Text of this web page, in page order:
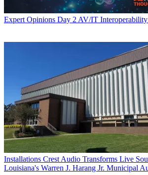
Expert Opinions Day 2 AV/IT
Installations Crest Audio Transforms Live
Louisiana's Warren J. Harang Jr. Municipal